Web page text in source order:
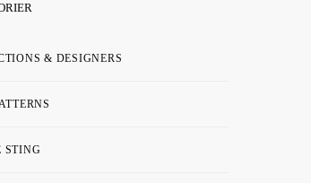
& DESIGNERS